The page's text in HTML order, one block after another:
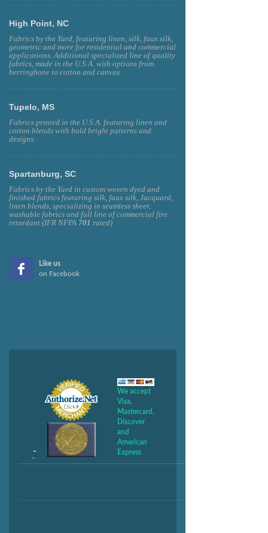
High Point, NC
Fabrics by the Yard, featuring linen, silk, faux silk,
geometric and more for residential and commercial
applications. Additional specialized line of quality
fabrics, made in the U.S.A. with options from
herringbone to cotton and canvas.
Tupelo, MS
Fabrics printed in the U.S.A. featuring linen and
cotton blends with bold bright patterns and
designs.
Spartanburg, SC
Fabrics by the Yard in custom woven dyed and
finished fabrics featuring silk, faux silk, Jacquard,
linen blends, specializing in seamless sheer,
washable fabrics and full line of commercial fire
retardant (IFR NFPA 701 rated)
Like us
on Facebook
We accept
Visa,
Mastercard,
Discover
and
American
Express